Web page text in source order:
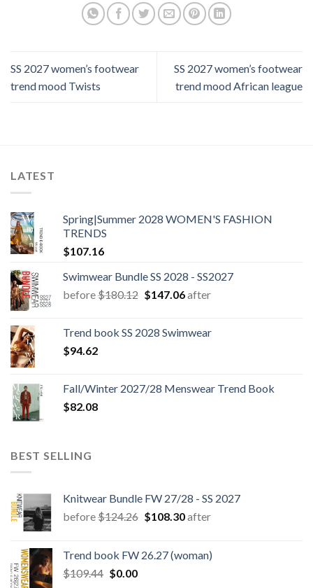
SS 2027 women’s footwear
trend mood Twists
SS 2027 women’s footwear
trend mood African league
LATEST
Spring|Summer 2028 WOMEN'S FASHION
TRENDS
$107.16
Swimwear Bundle SS 2028 - SS2027
before$180.12 Original
$180.12.
$147.06Current
$147.06.
after
Trend book SS 2028 Swimwear
$94.62
Fall/Winter 2027/28 Menswear Trend Book
$82.08
BEST SELLING
Knitwear Bundle FW 27/28 - SS 2027
before$124.26 Original
$124.26.
$108.30Current
$108.30.
after
Trend book FW 26.27 (woman)
$109.44 Original
$0.00Current